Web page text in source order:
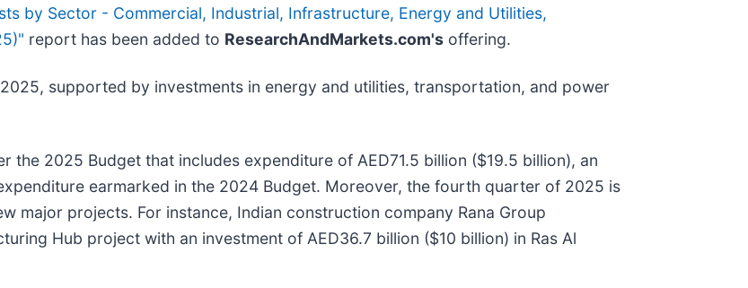
by Sector - Commercial, Industrial, Infrastructure, Energy and Utilities,
report has been added to ResearchAndMarkets.com's offering.
supported by investments in energy and utilities, transportation, and power
2025 Budget that includes expenditure of AED71.5 billion ($19.5 billion), an
earmarked in the 2024 Budget. Moreover, the fourth quarter of 2025 is
major projects. For instance, Indian construction company Rana Group
Hub project with an investment of AED36.7 billion ($10 billion) in Ras Al